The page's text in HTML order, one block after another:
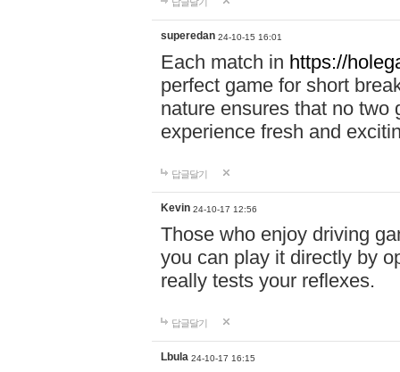
superedan 24-10-15 16:01
Each match in https://
perfect game for short
nature ensures that no two
experience fresh and
답글달기
Kevin 24-10-17 12:56
Those who enjoy driving
you can play it directly by
really tests your reflexes.
답글달기
Lbula 24-10-17 16:15